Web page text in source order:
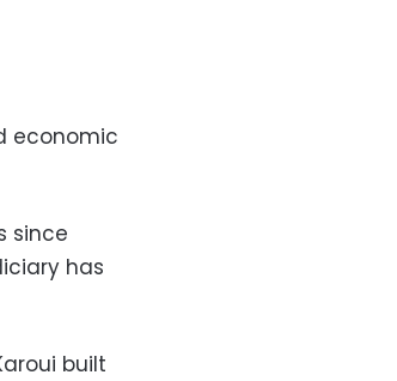
economic
since
has
built